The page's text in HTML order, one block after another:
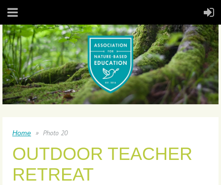
Home Photo 20
OUTDOOR TEACHER
RETREAT